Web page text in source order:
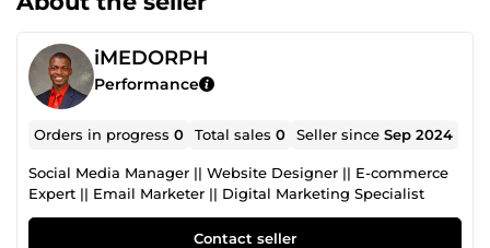
iMEDORPH
Performance
Orders in progress0 Total sales0 Seller sinceSep 2024
Social Media Manager || Website Designer || E-commerce
Expert || Email Marketer || Digital Marketing Specialist
Contact seller